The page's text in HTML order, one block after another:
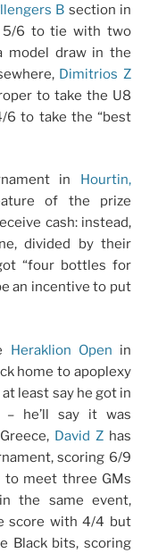
B section in
5/6 to tie with two
model draw in the
Dimitrios Z
to take the U8
6 to take the “best
in Hourtin,
of the prize
cash: instead,
divided by their
“four bottles for
an incentive to put
Heraklion Open in
home to apoplexy
least say he got in
he’ll say it was
David Z has
scoring 6/9
to meet three GMs
the same event,
score with 4/4 but
Black bits, scoring